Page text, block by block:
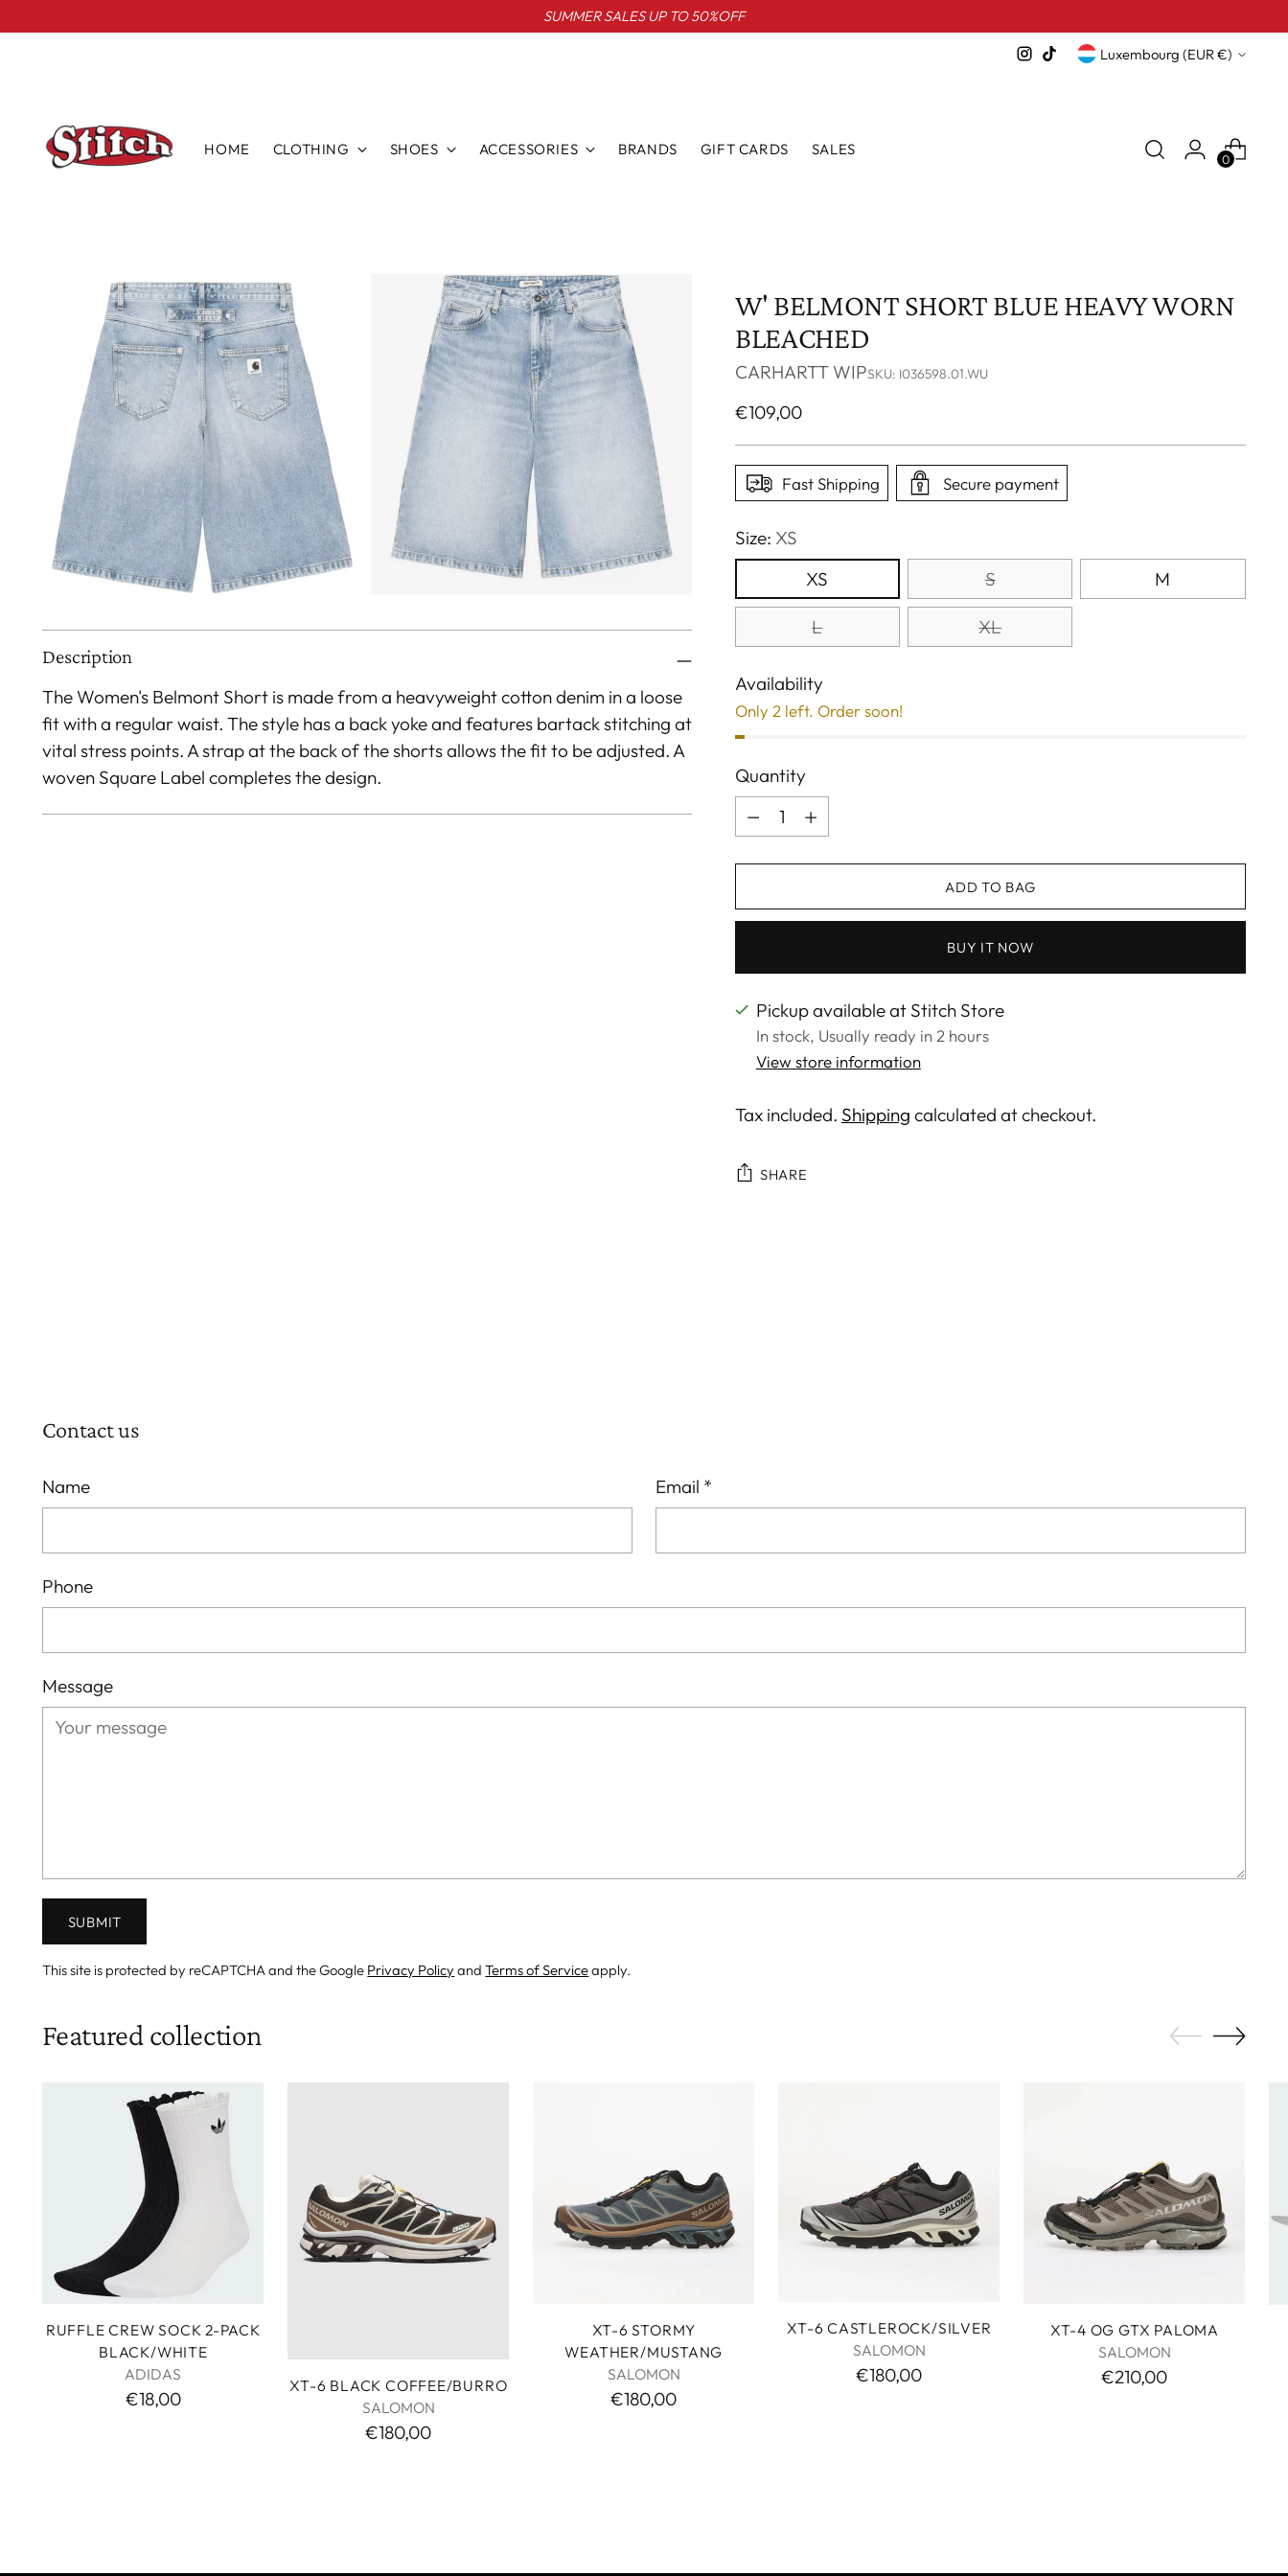
SUMMER SALES UP TO 50%OFF
Currency Luxembourg (EUR €)
HOME CLOTHING SHOES ACCESSORIES BRANDS GIFT CARDS SALES
0
Description
The Women's Belmont Short is made from a heavyweight cotton denim in a loose
fit with a regular waist. The style has a back yoke and features bartack stitching at
vital stress points. A strap at the back of the shorts allows the fit to be adjusted. A
woven Square Label completes the design.
W' BELMONT SHORT BLUE HEAVY WORN
BLEACHED
CARHARTT WIPSKU: I036598.01.WU
Regular
€109,00
Fast Shipping Secure payment
Size: XS
XS
S M
L XL
Availability
Only 2 left. Order soon!
Quantity
Quantity
ADD TO BAG
BUY IT NOW
Pickup available at Stitch Store
In stock, Usually ready in 2 hours
View store information
Tax included. Shipping calculated at checkout.
SHARE
Contact us
Name Email *
Phone
Message
SUBMIT
This site is protected by reCAPTCHA and the Google Privacy Policy andTerms of Serviceapply.
Featured collection
RUFFLE CREW SOCK 2-PACK
BLACK/WHITE
ADIDAS
€18,00
XT-6 BLACK COFFEE/BURRO
SALOMON
€180,00
XT-6 STORMY
WEATHER/MUSTANG
SALOMON
€180,00
XT-6 CASTLEROCK/SILVER
SALOMON
€180,00
XT-4 OG GTX PALOMA
SALOMON
€210,00